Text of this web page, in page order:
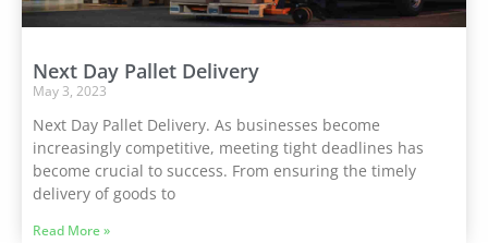
Next Day Pallet Delivery
May 3, 2023
Next Day Pallet Delivery. As businesses become
increasingly competitive, meeting tight deadlines has
become crucial to success. From ensuring the timely
delivery of goods to
Read More »